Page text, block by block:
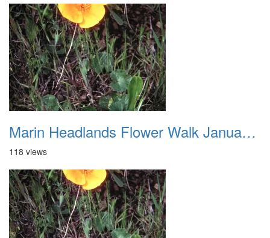
Marin Headlands Flower Walk January 2012 009
118 views